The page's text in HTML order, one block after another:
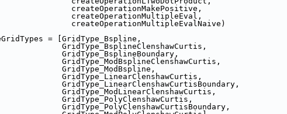
                                createOperationMakePositive,
                                createOperationMultipleEval,
                                createOperationMultipleEvalNaive)
= [GridType_Bspline,
                              GridType_BsplineClenshawCurtis,
                              GridType_BsplineBoundary,
                              GridType_ModBsplineClenshawCurtis,
                              GridType_ModBspline,
                              GridType_LinearClenshawCurtis,
                              GridType_LinearClenshawCurtisBoundary,
                              GridType_ModLinearClenshawCurtis,
                              GridType_PolyClenshawCurtis,
                              GridType_PolyClenshawCurtisBoundary,